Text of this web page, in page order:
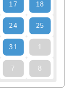
17 18
24 25
31 1
7 8